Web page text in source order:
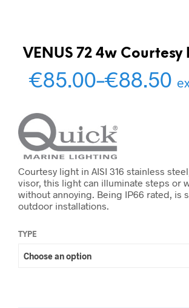
VENUS 72 4w Courtesy
€85.00–€88.50
Courtesy light in AISI 316 stainless
visor, this light can illuminate steps or
without annoying. Being IP66 rated, is
outdoor installations.
TYPE